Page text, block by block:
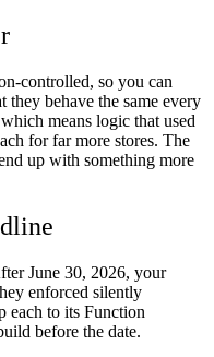
controlled, so you can
they behave the same every
means logic that used
for far more stores. The
up with something more
June 30, 2026, your
enforced silently
each to its Function
before the date.